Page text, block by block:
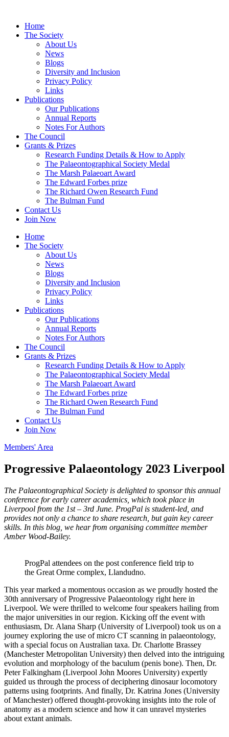
Home
The Society
About Us
News
Blogs
Diversity and Inclusion
Privacy Policy
Links
Publications
Our Publications
Annual Reports
Notes For Authors
The Council
Grants & Prizes
Research Funding Details & How to Apply
The Palaeontographical Society Medal
The Marsh Palaeoart Award
The Edward Forbes prize
The Richard Owen Research Fund
The Bulman Fund
Contact Us
Join Now
Home
The Society
About Us
News
Blogs
Diversity and Inclusion
Privacy Policy
Links
Publications
Our Publications
Annual Reports
Notes For Authors
The Council
Grants & Prizes
Research Funding Details & How to Apply
The Palaeontographical Society Medal
The Marsh Palaeoart Award
The Edward Forbes prize
The Richard Owen Research Fund
The Bulman Fund
Contact Us
Join Now
Members' Area
Progressive Palaeontology 2023 Liverpool
The Palaeontographical Society is delighted to sponsor this annual
conference for early career academics, which took place in
Liverpool from the 1st – 3rd June. ProgPal is student-led, and
provides not only a chance to share research, but gain key career
skills. In this blog, we hear from organising committee member
Amber Wood-Bailey.
ProgPal attendees on the post conference field trip to
the Great Orme complex, Llandudno.
This year marked a momentous occasion as we proudly hosted the
30th anniversary of Progressive Palaeontology right here in
Liverpool. We were thrilled to welcome four speakers hailing from
the major universities in our region. Kicking off the event with
enthusiasm, Dr. Alana Sharp (University of Liverpool) took us on a
journey exploring the use of micro CT scanning in palaeontology,
with a special focus on Australian taxa. Dr. Charlotte Brassey
(Manchester Metropolitan University) then delved into the intriguing
evolution and morphology of the baculum (penis bone). Then, Dr.
Peter Falkingham (Liverpool John Moores University) expertly
guided us through the process of deciphering dinosaur locomotory
patterns using footprints. And finally, Dr. Katrina Jones (University
of Manchester) offered thought-provoking insights into the role of
anatomy as a modern science and how it can unravel mysteries
about extant animals.